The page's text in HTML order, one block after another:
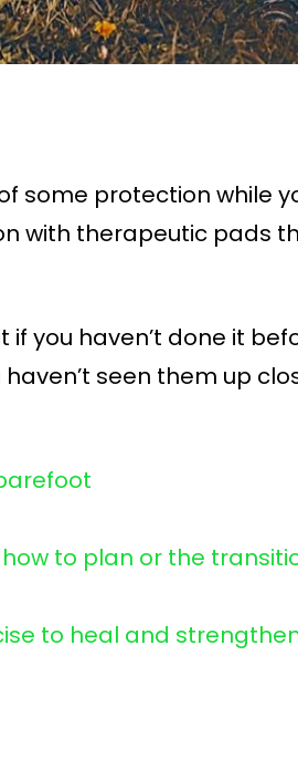
some protection while
with therapeutic pads
you haven’t done it
seen them up
to plan or the
to heal and